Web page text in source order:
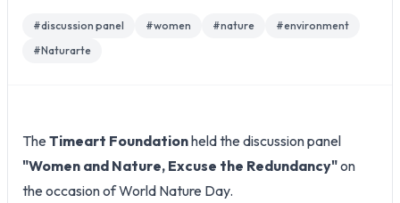
#discussion panel #women #nature #environment
#Naturarte
The Timeart Foundationheld the discussion panel
"Women and Nature, Excuse the Redundancy"on
the occasion of World Nature Day.